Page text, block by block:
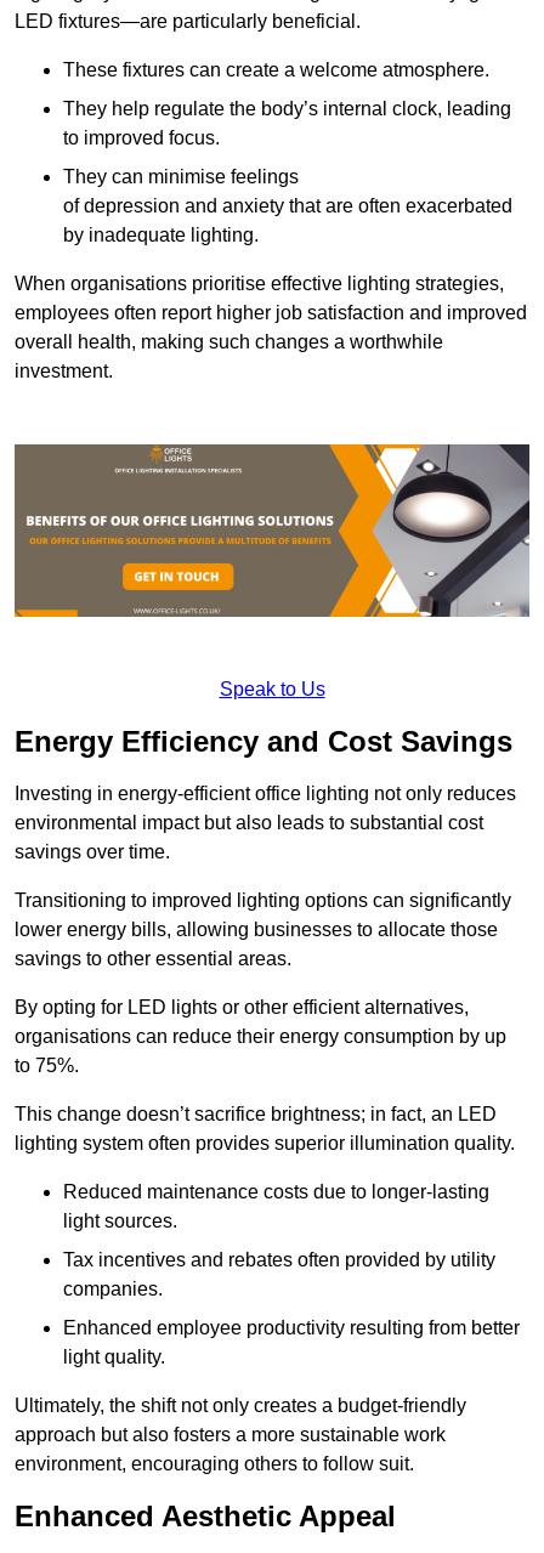
LED fixtures—are particularly beneficial.
These fixtures can create a welcome atmosphere.
They help regulate the body’s internal clock, leading
to improved focus.
They can minimise feelings
of depression and anxiety that are often exacerbated
by inadequate lighting.
When organisations prioritise effective lighting strategies,
employees often report higher job satisfaction and improved
overall health, making such changes a worthwhile
investment.
Speak to Us
Energy Efficiency and Cost Savings
Investing in energy-efficient office lighting not only reduces
environmental impact but also leads to substantial cost
savings over time.
Transitioning to improved lighting options can significantly
lower energy bills, allowing businesses to allocate those
savings to other essential areas.
By opting for LED lights or other efficient alternatives,
organisations can reduce their energy consumption by up
to 75%.
This change doesn’t sacrifice brightness; in fact, an LED
lighting system often provides superior illumination quality.
Reduced maintenance costs due to longer-lasting
light sources.
Tax incentives and rebates often provided by utility
companies.
Enhanced employee productivity resulting from better
light quality.
Ultimately, the shift not only creates a budget-friendly
approach but also fosters a more sustainable work
environment, encouraging others to follow suit.
Enhanced Aesthetic Appeal